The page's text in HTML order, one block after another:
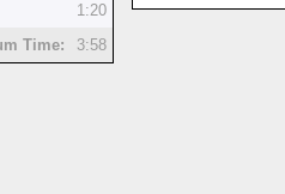
1:20
Time:
3:58